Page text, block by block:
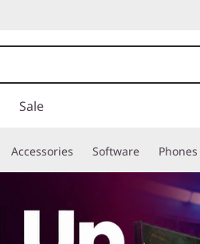
Sale
Accessories Software Phones